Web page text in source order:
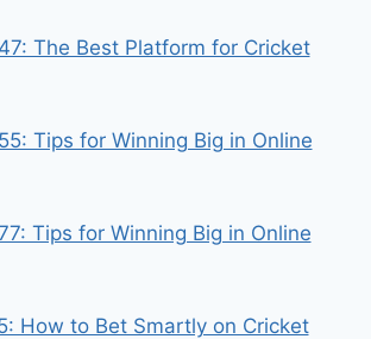
The Best Platform for Cricket
Tips for Winning Big in Online
Tips for Winning Big in Online
How to Bet Smartly on Cricket